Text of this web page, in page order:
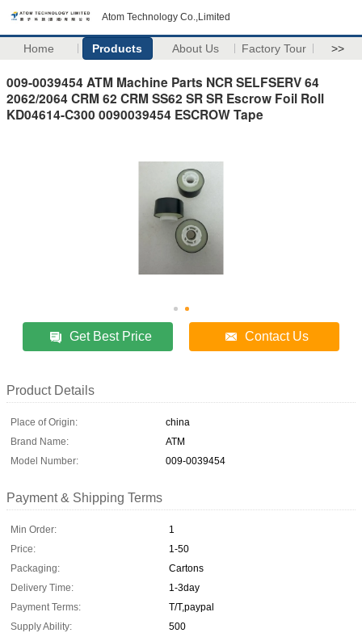
Atom Technology Co.,Limited
Home Products About Us Factory Tour >>
009-0039454 ATM Machine Parts NCR SELFSERV 64
2062/2064 CRM 62 CRM SS62 SR SR Escrow Foil Roll
KD04614-C300 0090039454 ESCROW Tape
Get Best Price Contact Us
Product Details
Place of Origin:
china
Brand Name:
ATM
Model Number:
009-0039454
Payment & Shipping Terms
Min Order:
1
Price:
1-50
Packaging:
Cartons
Delivery Time:
1-3day
Payment Terms:
T/T,paypal
Supply Ability:
500